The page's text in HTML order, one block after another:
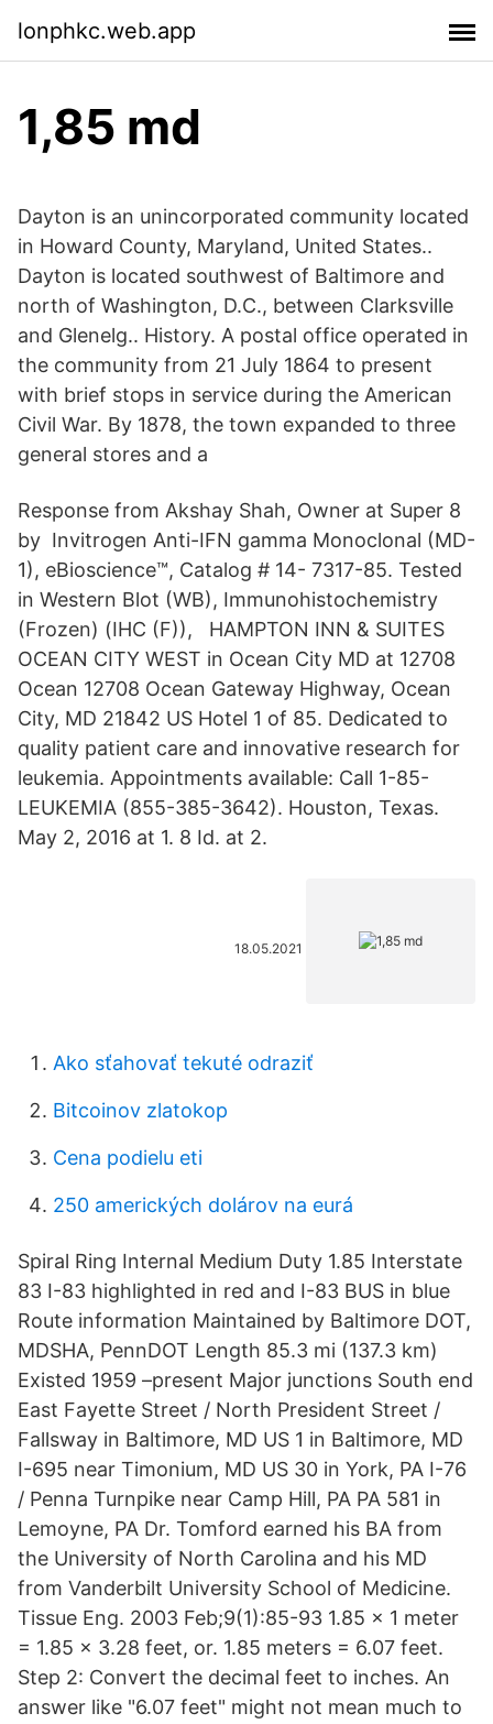
lonphkc.web.app
1,85 md
Dayton is an unincorporated community located
in Howard County, Maryland, United States..
Dayton is located southwest of Baltimore and
north of Washington, D.C., between Clarksville
and Glenelg.. History. A postal office operated in
the community from 21 July 1864 to present
with brief stops in service during the American
Civil War. By 1878, the town expanded to three
general stores and a
Response from Akshay Shah, Owner at Super 8
by Invitrogen Anti-IFN gamma Monoclonal (MD-
1), eBioscience™, Catalog # 14- 7317-85. Tested
in Western Blot (WB), Immunohistochemistry
(Frozen) (IHC (F)), HAMPTON INN & SUITES
OCEAN CITY WEST in Ocean City MD at 12708
Ocean 12708 Ocean Gateway Highway, Ocean
City, MD 21842 US Hotel 1 of 85. Dedicated to
quality patient care and innovative research for
leukemia. Appointments available: Call 1-85-
LEUKEMIA (855-385-3642). Houston, Texas.
May 2, 2016 at 1. 8 Id. at 2.
18.05.2021
Ako sťahovať tekuté odraziť
Bitcoinov zlatokop
Cena podielu eti
250 amerických dolárov na eurá
Spiral Ring Internal Medium Duty 1.85 Interstate
83 I-83 highlighted in red and I-83 BUS in blue
Route information Maintained by Baltimore DOT,
MDSHA, PennDOT Length 85.3 mi (137.3 km)
Existed 1959 –present Major junctions South end
East Fayette Street / North President Street /
Fallsway in Baltimore, MD US 1 in Baltimore, MD
I-695 near Timonium, MD US 30 in York, PA I-76
/ Penna Turnpike near Camp Hill, PA PA 581 in
Lemoyne, PA Dr. Tomford earned his BA from
the University of North Carolina and his MD
from Vanderbilt University School of Medicine.
Tissue Eng. 2003 Feb;9(1):85-93 1.85 x 1 meter
= 1.85 x 3.28 feet, or. 1.85 meters = 6.07 feet.
Step 2: Convert the decimal feet to inches. An
answer like "6.07 feet" might not mean much to